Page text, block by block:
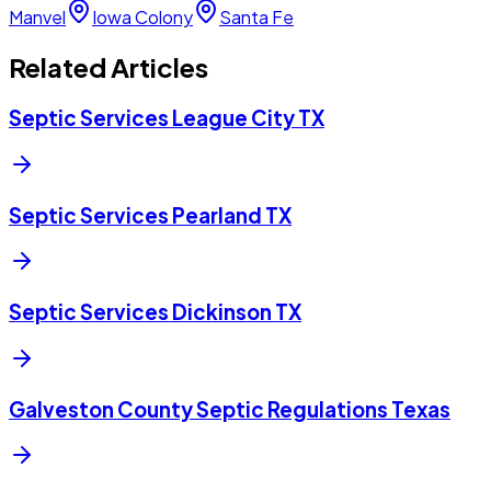
Manvel
Iowa Colony Santa Fe
Related Articles
Septic Services League City TX
Septic Services Pearland TX
Septic Services Dickinson TX
Galveston County Septic Regulations Texas